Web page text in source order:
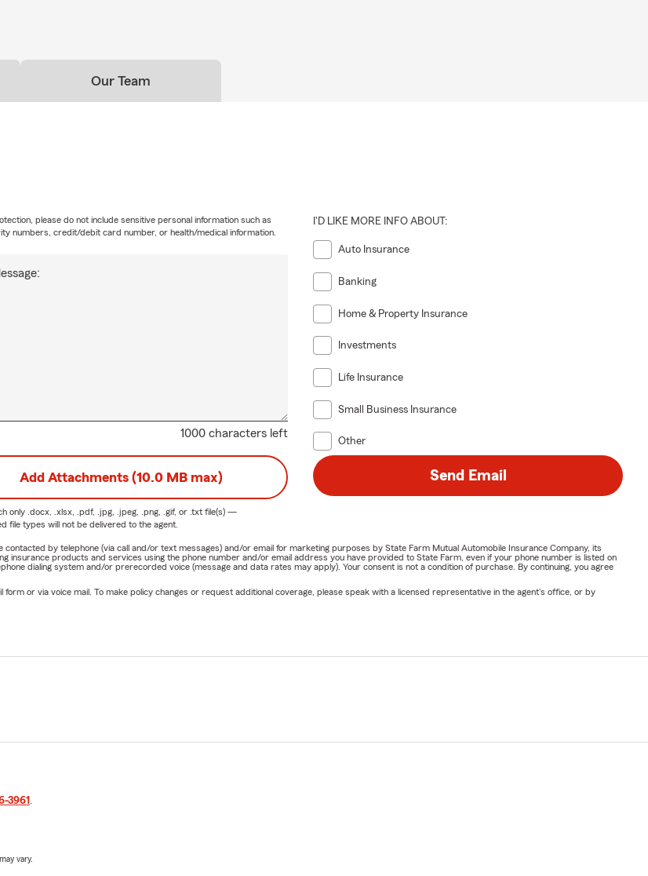
Our Team
1000 characters left
please do not include sensitive personal information such as
numbers, credit/debit card number, or health/medical information.
I'D LIKE MORE INFO ABOUT:
Auto Insurance
Banking
Home & Property Insurance
Investments
Life Insurance
Small Business Insurance
Other
Add Attachments (10.0 MB max)
only .docx, .xlsx, .pdf, .jpg, .jpeg, .png, .gif, or .txtfile(s) —
file types will not be delivered to the agent.
Send Email
by telephone (via call and/or text messages) and/or email for marketing purposes by State Farm Mutual Automobile Insurance Company, its
insurance products and services using the phone number and/or email address you have provided to State Farm, even if your phone number is listed on
dialing system and/or prerecorded voice (message and data rates may apply). Your consent is not a condition of purchase. By continuing, you agree
or via voice mail. To make policy changes or request additional coverage, please speak with a licensed representative in the agent's office, or by
3961 .
vary.